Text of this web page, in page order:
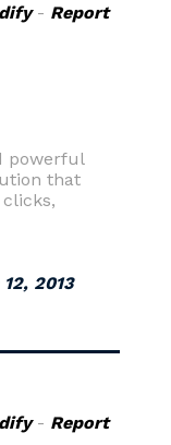
- Report
powerful
that
2013
- Report